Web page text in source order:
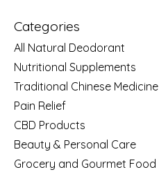
Categories
All Natural Deodorant
Nutritional Supplements
Traditional Chinese Medicine
Pain Relief
CBD Products
Beauty & Personal Care
Grocery and Gourmet Food